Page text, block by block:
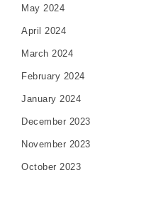
May 2024
April 2024
March 2024
February 2024
January 2024
December 2023
November 2023
October 2023